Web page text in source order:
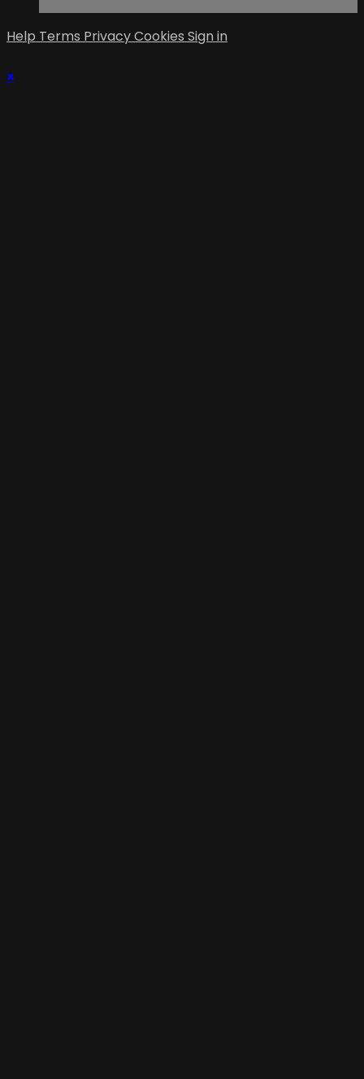
Help Terms PrivacyCookies Sign in
×